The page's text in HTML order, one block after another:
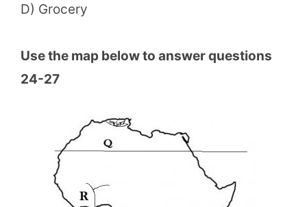
D) Grocery
Use the map below to answer questions
24-27